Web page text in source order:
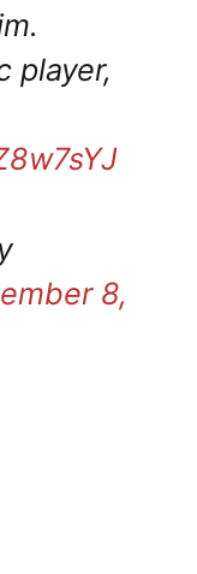
player,
8,